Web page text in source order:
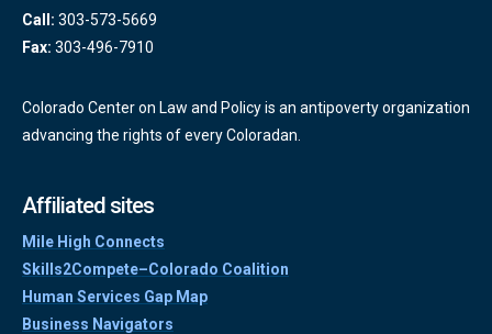
Call: 303-573-5669
Fax: 303-496-7910
Colorado Center on Law and Policy is an antipoverty organization
advancing the rights of every Coloradan.
Affiliated sites
Mile High Connects
Skills2Compete–Colorado Coalition
Human Services Gap Map
Business Navigators